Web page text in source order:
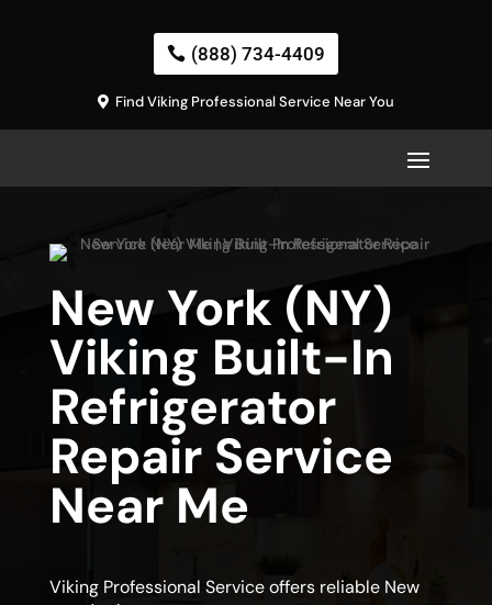
(888) 734-4409
Find Viking Professional Service Near You
New York (NY)
Viking Built-In
Refrigerator
Repair Service
Near Me
Viking Professional Service offers reliable New